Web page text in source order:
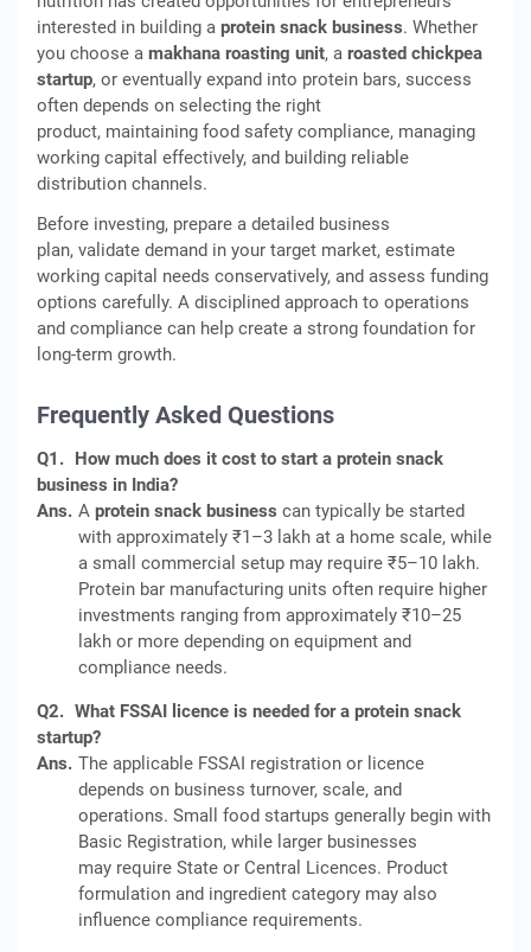
interested in building a protein snack business. Whether
you choose a makhana roasting unit, a roasted chickpea
startup, or eventually expand into protein bars, success
often depends on selecting the right
product, maintaining food safety compliance, managing
working capital effectively, and building reliable
distribution channels.
Before investing, prepare a detailed business
plan, validate demand in your target market, estimate
working capital needs conservatively, and assess funding
options carefully. A disciplined approach to operations
and compliance can help create a strong foundation for
long-term growth.
Frequently Asked Questions
Q1. How much does it cost to start a protein snack
business in India?
Ans. A protein snack business can typically be started
with approximately ₹1–3 lakh at a home scale, while
a small commercial setup may require ₹5–10 lakh.
Protein bar manufacturing units often require higher
investments ranging from approximately ₹10–25
lakh or more depending on equipment and
compliance needs.
Q2. What FSSAI licence is needed for a protein snack
startup?
Ans. The applicable FSSAI registration or licence
depends on business turnover, scale, and
operations. Small food startups generally begin with
Basic Registration, while larger businesses
may require State or Central Licences. Product
formulation and ingredient category may also
influence compliance requirements.